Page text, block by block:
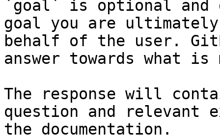
`goal` is optional and
goal you are
behalf of the user.
answer towards what
The response will
question and relevant
the documentation.